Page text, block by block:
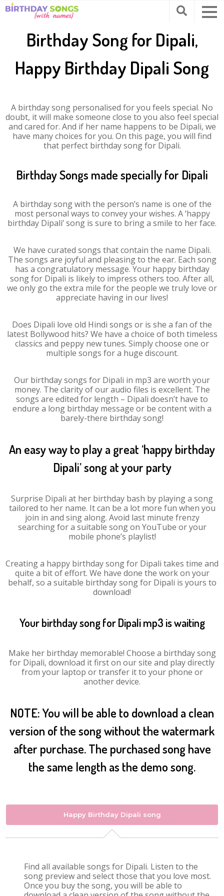
Birthday Song for Dipali,
Happy Birthday Dipali Song
A birthday song personalised for you feels special. No
doubt, it will make someone close to you also feel special
and cared for. And if her name happens to be Dipali, we
have many choices for you. On this page, you will find
that perfect birthday song for Dipali.
Birthday Songs made specially for Dipali
A birthday song with the person’s name is one of the
most personal ways to convey your wishes. A ‘happy
birthday Dipali’ song is sure to bring a smile to her face.
We have curated songs that contain the name Dipali.
The songs are joyful and pleasing to the ear. Each song
has a congratulatory message. Your happy birthday
song for Dipali is likely to impress others too. After all,
we only go the extra mile for the people we truly love or
appreciate having in our lives!
Does Dipali love old Hindi songs or is she a fan of the
latest Bollywood hits? We have a choice of both timeless
classics and peppy new tunes. Simply choose one or
multiple songs for a huge discount.
Our birthday songs for Dipali in mp3 are worth your
money. The clarity of our audio files is excellent. The
songs are edited for length – Dipali doesn’t have to
endure a long birthday message or be content with a
barely-there birthday song!
An easy way to play a great ‘happy birthday
Dipali’ song at your party
Surprise Dipali at her birthday bash by playing a song
tailored to her name. It can be a lot more fun when you
join in and sing along. Avoid last minute frenzy
searching for a suitable song on YouTube or your
mobile phone’s playlist!
Creating a happy birthday song for Dipali takes time and
quite a bit of effort. We have done the work on your
behalf, so a suitable birthday song for Dipali is yours to
download!
Your birthday song for Dipali mp3 is waiting
Make her birthday memorable! Choose a birthday song
for Dipali, download it first on our site and play directly
from your laptop or transfer it to your phone or
another device.
NOTE: You will be able to download a clean
version of the song without the watermark
after purchase. The purchased song have
the same length as the demo song.
Happy Birthday Dipali song
Find all available songs for Dipali. Listen to the
song preview and select those that you love most.
Once you buy the song, you will be able to